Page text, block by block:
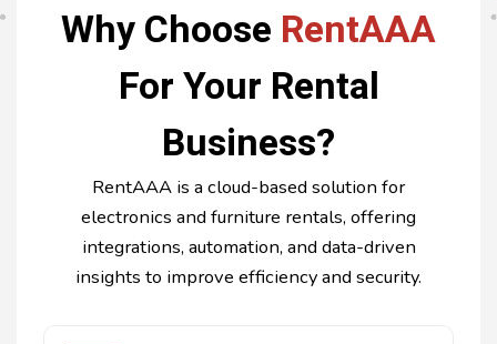
Why Choose RentAAA
For Your Rental
Business?
RentAAA is a cloud-based solution for
electronics and furniture rentals, offering
integrations, automation, and data-driven
insights to improve efficiency and security.